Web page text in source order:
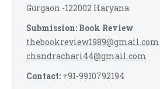
Gurgaon -122002 Haryana
Submission: Book Review
thebookreview1989@gmail.com
chandrachari44@gmail.com
Contact: +91-9910792194